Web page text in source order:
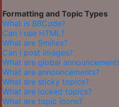
Formatting and Topic Types
What is BBCode?
Can I use HTML?
What are Smilies?
Can I post images?
What are global
What are announcements?
What are sticky topics?
What are locked topics?
What are topic icons?